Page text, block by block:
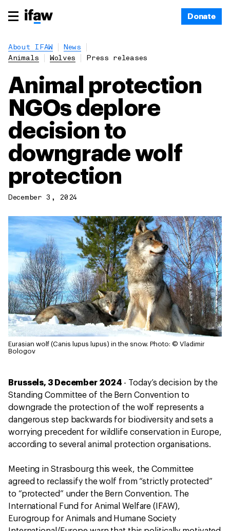
Donate
About IFAW
News
Animals
Wolves Press releases
Animal protection
NGOs deplore
decision to
downgrade wolf
protection
December 3, 2024
Eurasian wolf (Canis lupus lupus) in the snow. Photo: © Vladimir
Bologov
Brussels, 3 December 2024 - Today’s decision by the
Standing Committee of the Bern Convention to
downgrade the protection of the wolf represents a
dangerous step backwards for biodiversity and sets a
worrying precedent for wildlife conservation in Europe,
according to several animal protection organisations.
Meeting in Strasbourg this week, the Committee
agreed to reclassify the wolf from “strictly protected”
to “protected” under the Bern Convention. The
International Fund for Animal Welfare (IFAW),
Eurogroup for Animals and Humane Society